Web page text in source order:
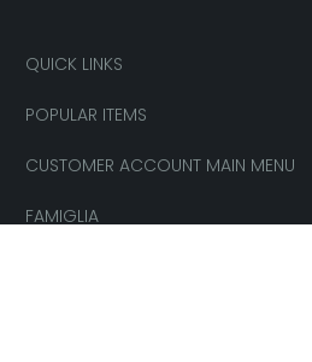
QUICK LINKS
POPULAR ITEMS
CUSTOMER ACCOUNT MAIN MENU
FAMIGLIA